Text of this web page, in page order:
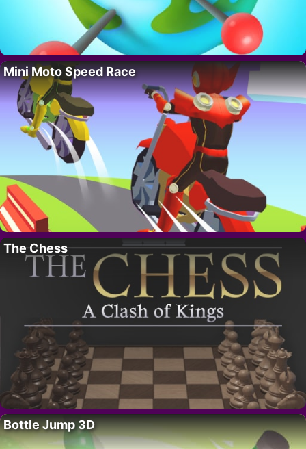
Mini Moto Speed Race
The Chess
Bottle Jump 3D